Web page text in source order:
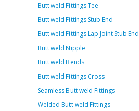
Butt weld Fittings Tee
Butt weld Fittings Stub End
Butt weld Fittings Lap Joint Stub End
Butt weld Nipple
Butt weld Bends
Butt weld Fittings Cross
Seamless Butt weld Fittings
Welded Butt weld Fittings